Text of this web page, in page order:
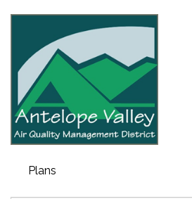
Plans